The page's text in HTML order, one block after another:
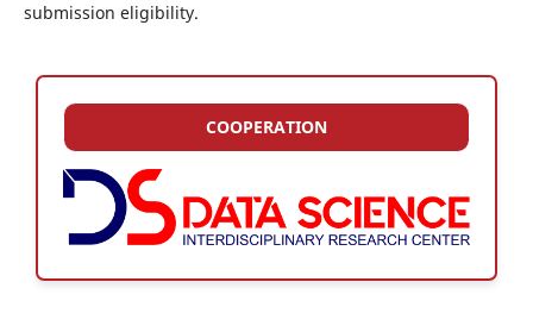
submission eligibility.
COOPERATION